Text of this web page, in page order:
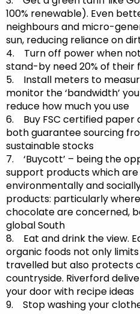
100% renewable). Even
neighbours and micro-
sun, reducing reliance on
4. Turn off power when
stand-by need 20% of their
5. Install meters to
monitor the ‘bandwidth’
reduce how much you use
6. Buy FSC certified paper
both guarantee sourcing
sustainable stocks
7. ‘Buycott’ – being the
support products which
environmentally and
products: particularly
chocolate are concerned,
global South
8. Eat and drink the view.
organic foods not only
travelled but also protects
countryside. Riverford
your door with recipe ideas
9. Stop washing your